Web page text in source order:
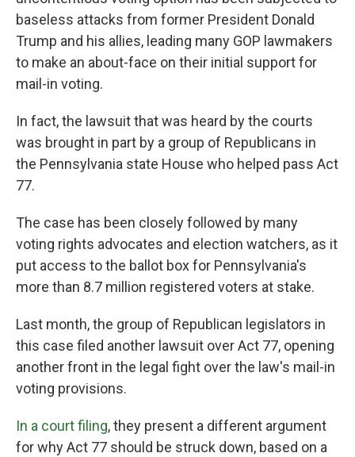
baseless attacks from former President Donald
Trump and his allies, leading many GOP lawmakers
to make an about-face on their initial support for
mail-in voting.
In fact, the lawsuit that was heard by the courts
was brought in part by a group of Republicans in
the Pennsylvania state House who helped pass Act
77.
The case has been closely followed by many
voting rights advocates and election watchers, as it
put access to the ballot box for Pennsylvania's
more than 8.7 million registered voters at stake.
Last month, the group of Republican legislators in
this case filed another lawsuit over Act 77, opening
another front in the legal fight over the law's mail-in
voting provisions.
In a court filing, they present a different argument
for why Act 77 should be struck down, based on a